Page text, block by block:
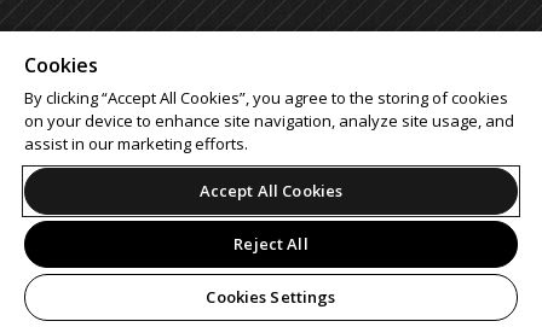
Cookies
By clicking “Accept All Cookies”, you agree to the storing of cookies
on your device to enhance site navigation, analyze site usage, and
assist in our marketing efforts.
Accept All Cookies
Reject All
Cookies Settings